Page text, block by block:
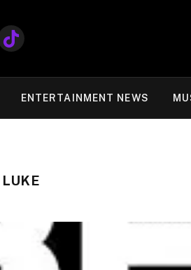
TikTok
ENTERTAINMENT NEWS
LUKE